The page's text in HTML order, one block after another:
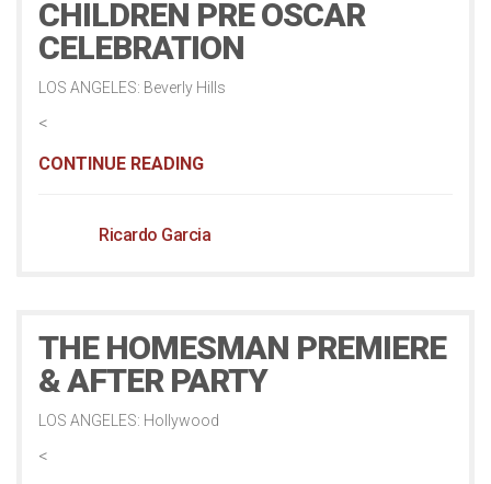
CHILDREN PRE OSCAR
CELEBRATION
LOS ANGELES: Beverly Hills
<
CONTINUE READING
Ricardo Garcia
THE HOMESMAN PREMIERE
& AFTER PARTY
LOS ANGELES: Hollywood
<